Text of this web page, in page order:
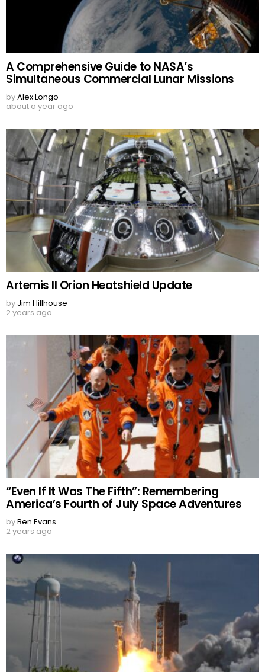
A Comprehensive Guide to NASA’s
Simultaneous Commercial Lunar Missions
byAlex Longo
about a year ago
Artemis II Orion Heatshield Update
by Jim Hillhouse
2 years ago
“Even If It Was The Fifth”: Remembering
America’s Fourth of July Space Adventures
byBen Evans
2 years ago